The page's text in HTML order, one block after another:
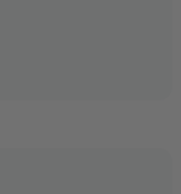
the short drive